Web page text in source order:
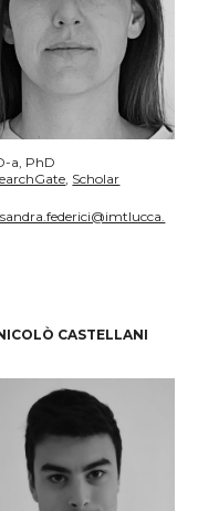
a , PhD
Scholar
CASTELLANI